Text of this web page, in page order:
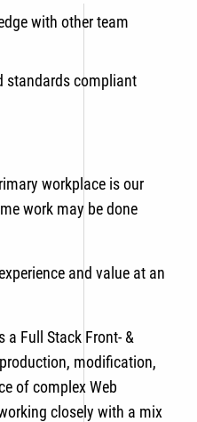
with other team
standards compliant
workplace is our
work may be done
and value at an
a Full Stack Front- &
modification,
of complex Web
closely with a mix